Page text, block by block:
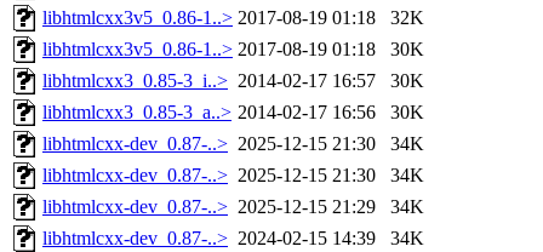
libhtmlcxx3v5_0.86-1..> 2017-08-19 01:18
32K
libhtmlcxx3v5_0.86-1..> 2017-08-19 01:18
30K
libhtmlcxx3_0.85-3_i..> 2014-02-17 16:57
30K
libhtmlcxx3_0.85-3_a..> 2014-02-17 16:56
30K
libhtmlcxx-dev_0.87-..> 2025-12-15 21:30
34K
libhtmlcxx-dev_0.87-..> 2025-12-15 21:30
34K
libhtmlcxx-dev_0.87-..> 2025-12-15 21:29
34K
libhtmlcxx-dev_0.87-..> 2024-02-15 14:39
34K